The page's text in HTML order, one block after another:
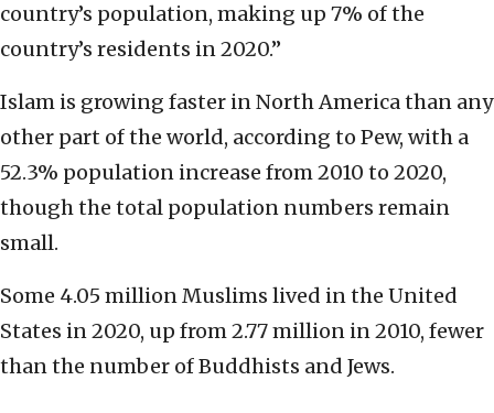
country’s population, making up 7% of the
country’s residents in 2020.”
Islam is growing faster in North America than any
other part of the world, according to Pew, with a
52.3% population increase from 2010 to 2020,
though the total population numbers remain
small.
Some 4.05 million Muslims lived in the United
States in 2020, up from 2.77 million in 2010, fewer
than the number of Buddhists and Jews.